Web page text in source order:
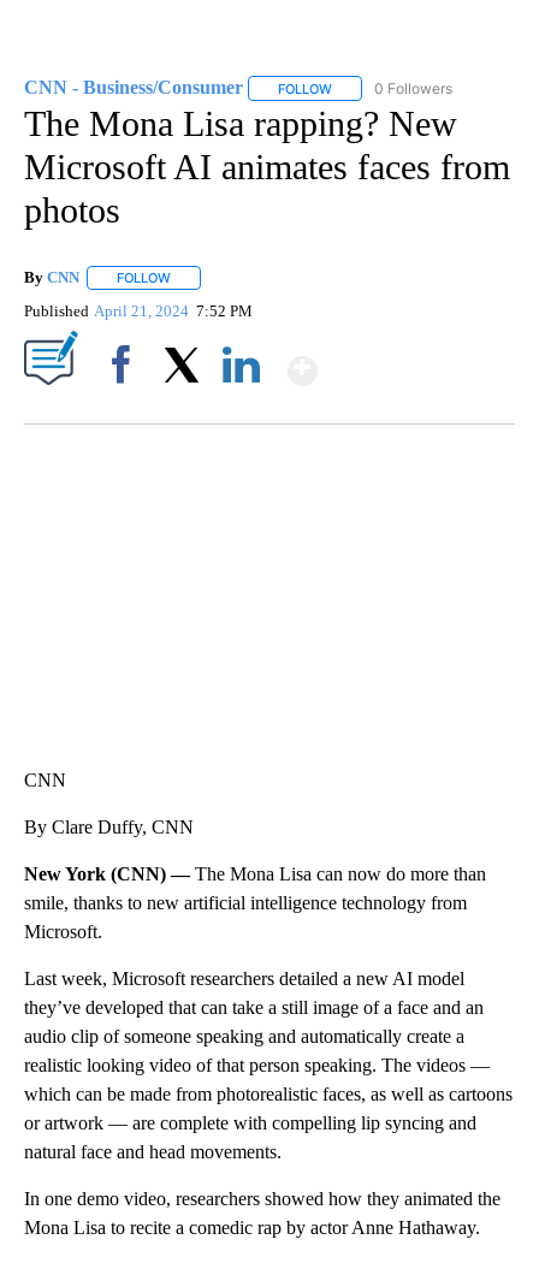
CNN - Business/Consumer FOLLOW FOLLOW "CNN - BUSINESS/
0 Followers
The Mona Lisa rapping? New
Microsoft AI animates faces from
photos
By CNN FOLLOW
Published April 21, 2024 7:52 PM
CNN
By Clare Duffy, CNN
New York (CNN) —The Mona Lisa can now do more than
smile, thanks to new artificial intelligence technology from
Microsoft.
Last week, Microsoft researchers detailed a new AI model
they’ve developed that can take a still image of a face and an
audio clip of someone speaking and automatically create a
realistic looking video of that person speaking. The videos —
which can be made from photorealistic faces, as well as cartoons
or artwork — are complete with compelling lip syncing and
natural face and head movements.
In one demo video, researchers showed how they animated the
Mona Lisa to recite a comedic rap by actor Anne Hathaway.